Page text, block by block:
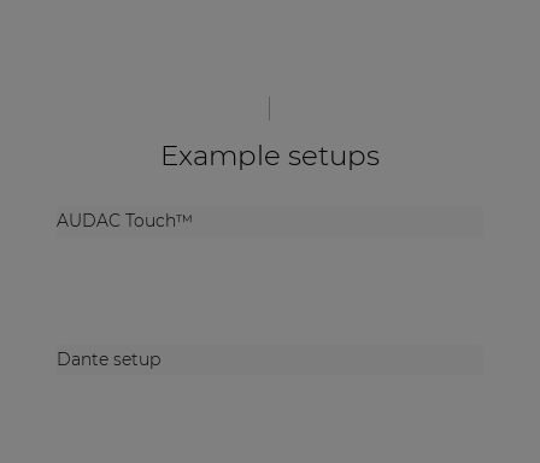
Example setups
AUDAC Touch™
Dante setup